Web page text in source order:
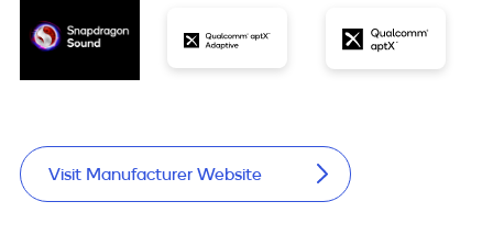
Visit Manufacturer Website